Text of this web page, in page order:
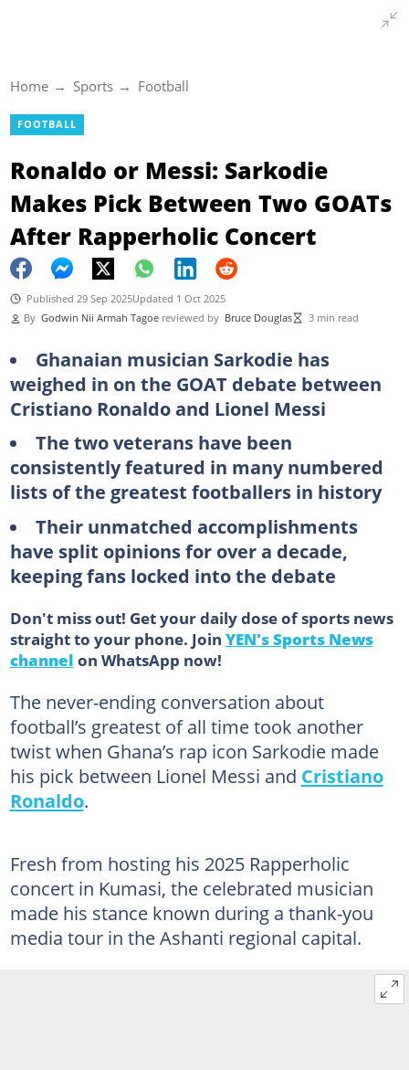
Home Sports Football
FOOTBALL
Ronaldo or Messi: Sarkodie
Makes Pick Between Two GOATs
After Rapperholic Concert
Published 29 Sep 2025Updated 1 Oct 2025
By Godwin Nii Armah Tagoe reviewed by Bruce Douglas 3 min read
Ghanaian musician Sarkodie has
weighed in on the GOAT debate between
Cristiano Ronaldo and Lionel Messi
The two veterans have been
consistently featured in many numbered
lists of the greatest footballers in history
Their unmatched accomplishments
have split opinions for over a decade,
keeping fans locked into the debate
Don't miss out! Get your daily dose of sports news
straight to your phone. Join YEN's Sports News
channel on WhatsApp now!
The never-ending conversation about
football’s greatest of all time took another
twist when Ghana’s rap icon Sarkodie made
his pick between Lionel Messi and Cristiano
Ronaldo.
Fresh from hosting his 2025 Rapperholic
concert in Kumasi, the celebrated musician
made his stance known during a thank-you
media tour in the Ashanti regional capital.